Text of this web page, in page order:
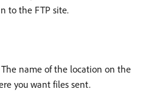
to the FTP site.
The name of the location on the
you want files sent.